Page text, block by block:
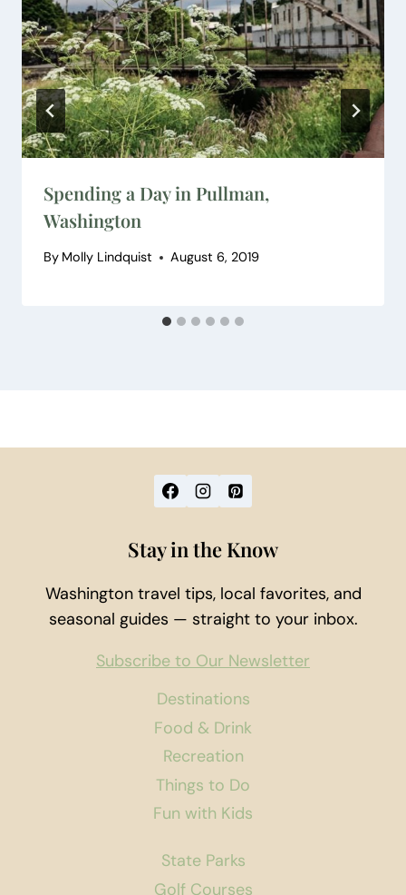
Spending a Day in Pullman,
Washington
By Molly Lindquist August 6, 2019
Destinations
Food & Drink
Recreation
Things to Do
Fun with Kids
State Parks
Golf Courses
Stay in the Know
Washington travel tips, local favorites, and
seasonal guides — straight to your inbox.
Subscribe to Our Newsletter